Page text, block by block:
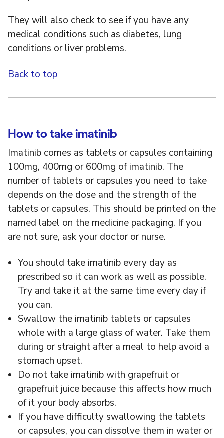
They will also check to see if you have any
medical conditions such as diabetes, lung
conditions or liver problems.
Back to top
How to take imatinib
Imatinib comes as tablets or capsules containing
100mg, 400mg or 600mg of imatinib. The
number of tablets or capsules you need to take
depends on the dose and the strength of the
tablets or capsules. This should be printed on the
named label on the medicine packaging. If you
are not sure, ask your doctor or nurse.
You should take imatinib every day as
prescribed so it can work as well as possible.
Try and take it at the same time every day if
you can.
Swallow the imatinib tablets or capsules
whole with a large glass of water. Take them
during or straight after a meal to help avoid a
stomach upset.
Do not take imatinib with grapefruit or
grapefruit juice because this affects how much
of it your body absorbs.
If you have difficulty swallowing the tablets
or capsules, you can dissolve them in water or